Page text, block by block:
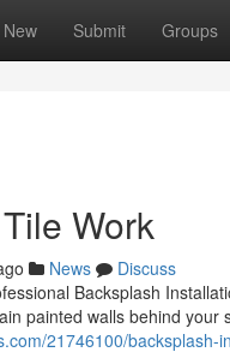
New Submit Groups
Work
News
Discuss
Backsplash
painted walls behind your
21746100/